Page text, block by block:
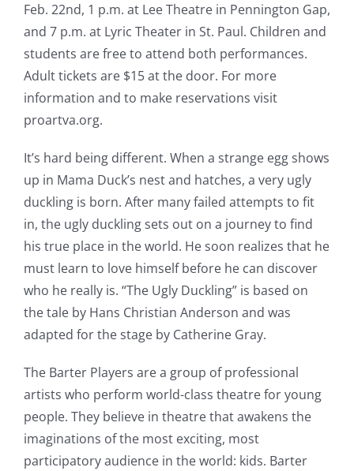
Feb. 22nd, 1 p.m. at Lee Theatre in Pennington Gap,
and 7 p.m. at Lyric Theater in St. Paul. Children and
students are free to attend both performances.
Adult tickets are $15 at the door. For more
information and to make reservations visit
proartva.org.
It’s hard being different. When a strange egg shows
up in Mama Duck’s nest and hatches, a very ugly
duckling is born. After many failed attempts to fit
in, the ugly duckling sets out on a journey to find
his true place in the world. He soon realizes that he
must learn to love himself before he can discover
who he really is. “The Ugly Duckling” is based on
the tale by Hans Christian Anderson and was
adapted for the stage by Catherine Gray.
The Barter Players are a group of professional
artists who perform world-class theatre for young
people. They believe in theatre that awakens the
imaginations of the most exciting, most
participatory audience in the world: kids. Barter